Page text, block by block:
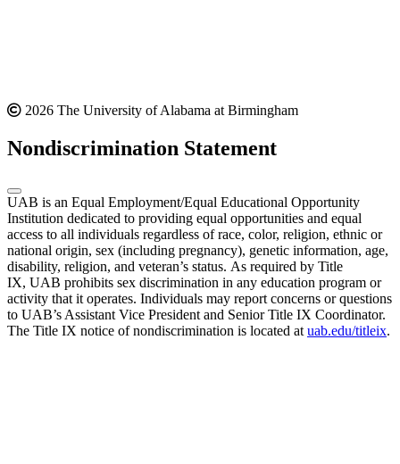
2026 The University of Alabama at Birmingham
Nondiscrimination Statement
UAB is an Equal Employment/Equal Educational Opportunity
Institution dedicated to providing equal opportunities and equal
access to all individuals regardless of race, color, religion, ethnic or
national origin, sex (including pregnancy), genetic information, age,
disability, religion, and veteran’s status. As required by Title
IX, UAB prohibits sex discrimination in any education program or
activity that it operates. Individuals may report concerns or questions
to UAB’s Assistant Vice President and Senior Title IX Coordinator.
The Title IX notice of nondiscrimination is located at uab.edu/titleix.